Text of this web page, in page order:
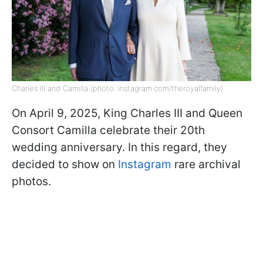
Charles III and Camilla (photo: instagram.com/theroyalfamily)
On April 9, 2025, King Charles III and Queen
Consort Camilla celebrate their 20th
wedding anniversary. In this regard, they
decided to show on Instagram rare archival
photos.